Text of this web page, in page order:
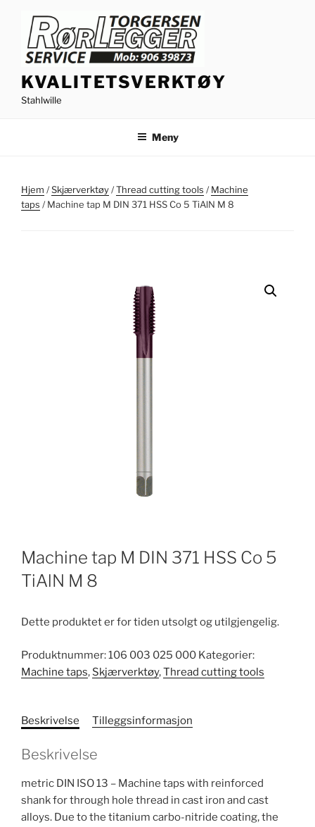
innhold
KVALITETSVERKTØY
Stahlwille
Meny
Hjem /Skjærverktøy/Thread cutting tools /Machine
taps / Machine tap M DIN 371 HSS Co 5 TiAlN M 8
Machine tap M DIN 371 HSS Co 5
TiAlN M 8
Dette produktet er for tiden utsolgt og utilgjengelig.
Produktnummer:106 003 025 000 Kategorier:
Machine taps, Skjærverktøy,Thread cutting tools
Beskrivelse Tilleggsinformasjon
Beskrivelse
metric DIN ISO 13 – Machine taps with reinforced
shank for through hole thread in cast iron and cast
alloys. Due to the titanium carbo-nitride coating, the